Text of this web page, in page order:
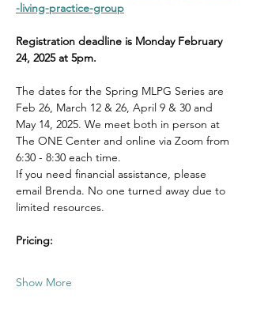
-living-practice-group
Registration deadline is Monday February
24, 2025 at 5pm.
The dates for the Spring MLPG Series are
Feb 26, March 12 & 26, April 9 & 30 and
May 14, 2025. We meet both in person at
The ONE Center and online via Zoom from
6:30 - 8:30 each time.
If you need financial assistance, please
email Brenda. No one turned away due to
limited resources.
Pricing:
Show More